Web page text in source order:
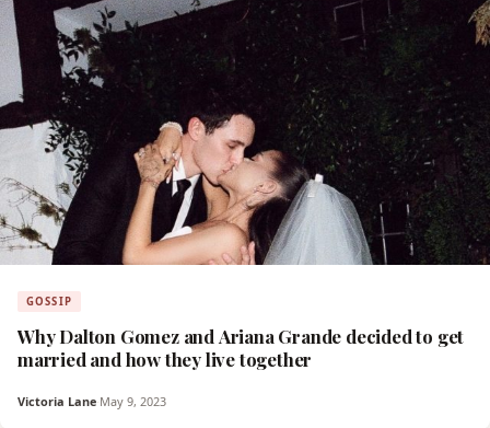
GOSSIP
Why Dalton Gomez and Ariana Grande decided to get
married and how they live together
Victoria Lane·May 9, 2023